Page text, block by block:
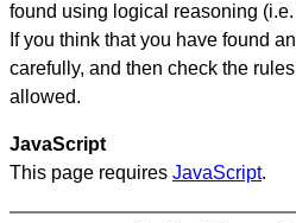
found using logical reasoning
If you think that you have found
carefully, and then check the
allowed.
JavaScript
This page requires JavaScript.